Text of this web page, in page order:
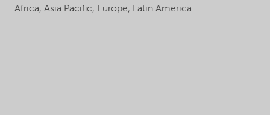
Africa, Asia Pacific, Europe, Latin America